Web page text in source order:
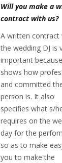
Will you make a
contract with us?
A written contract
the wedding DJ is
important
shows how
and committed
person is. It also
specifies what s/
requires on the
day for the
so as to make
you to make the